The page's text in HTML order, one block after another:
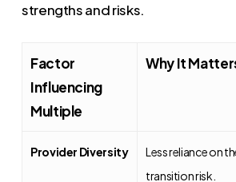
strengths and risks.
Factor
Influencing
Multiple
Why It
Provider Diversity
Less reliance on
transition risk.